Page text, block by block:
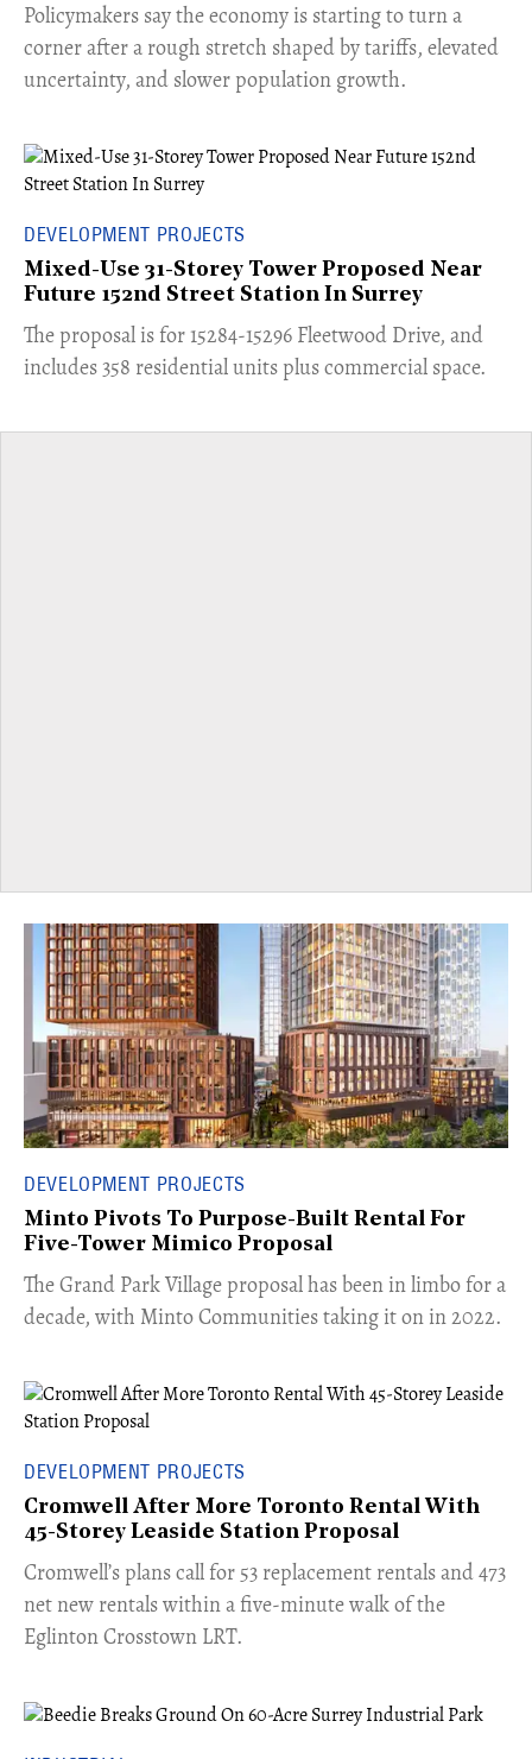
​Policymakers say the economy is starting to turn a
corner after a rough stretch shaped by tariffs, elevated
uncertainty, and slower population growth.
DEVELOPMENT PROJECTS
Mixed-Use 31-Storey Tower Proposed Near
Future 152nd Street Station In Surrey
​The proposal is for 15284-15296 Fleetwood Drive, and
includes 358 residential units plus commercial space.
DEVELOPMENT PROJECTS
Minto Pivots To Purpose-Built Rental For
Five-Tower Mimico Proposal
The Grand Park Village proposal has been in limbo for a
decade, with Minto Communities taking it on in 2022.
DEVELOPMENT PROJECTS
Cromwell After More Toronto Rental With
45-Storey Leaside Station Proposal
Cromwell’s plans call for 53 replacement rentals and 473
net new rentals within a five-minute walk of the
Eglinton Crosstown LRT.